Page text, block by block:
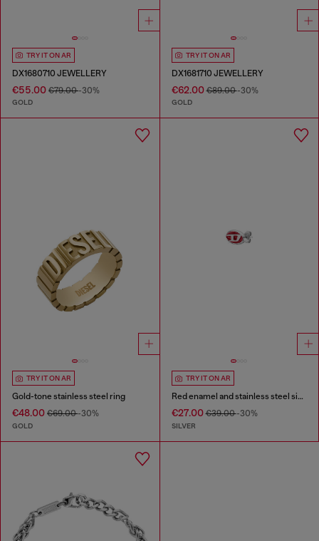
TRY IT ON AR
DX1680710 JEWELLERY
€55.00 €79.00-30%
GOLD
TRY IT ON AR
DX1681710 JEWELLERY
€62.00€89.00-30%
GOLD
TRY IT ON AR
Gold-tone stainless steel ring
€48.00 €69.00-30%
GOLD
TRY IT ON AR
Red enamel and stainless steel single stud earring
€27.00€39.00-30%
SILVER